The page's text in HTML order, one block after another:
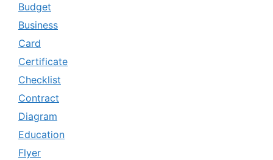
Budget
Business
Card
Certificate
Checklist
Contract
Diagram
Education
Flyer